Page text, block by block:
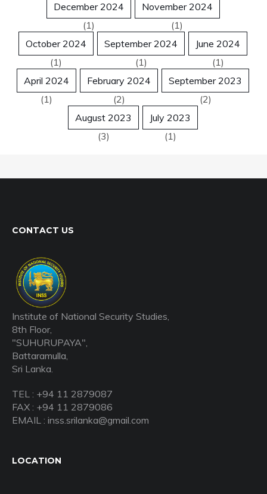
December 2024
(1)
November 2024
(1)
October 2024
(1)
September 2024
(1)
June 2024
(1)
April 2024
(1)
February 2024
(2)
September 2023
(2)
August 2023
(3)
July 2023
(1)
CONTACT US
Institute of National Security Studies,
8th Floor,
"SUHURUPAYA",
Battaramulla,
Sri Lanka.
TEL : +94 11 2879087
FAX : +94 11 2879086
EMAIL : inss.srilanka@gmail.com
LOCATION